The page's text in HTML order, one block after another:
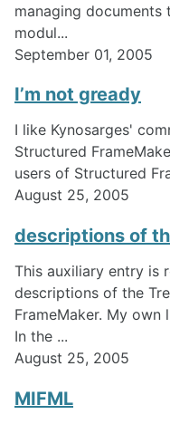
managing
modul...
September 01, 2005
I’m not gready
I like Kynosarges'
Structured
users of Structured
August 25, 2005
descriptions of
This auxiliary entry is
descriptions of the
FrameMaker. My
In the ...
August 25, 2005
MIFML